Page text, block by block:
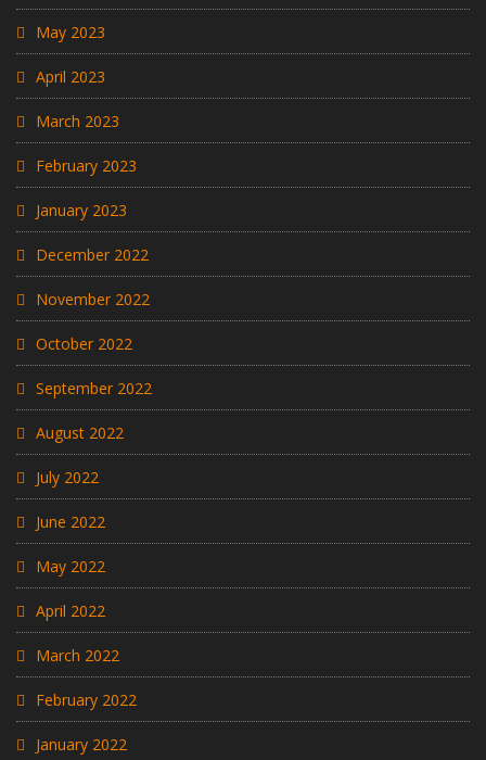
May 2023
April 2023
March 2023
February 2023
January 2023
December 2022
November 2022
October 2022
September 2022
August 2022
July 2022
June 2022
May 2022
April 2022
March 2022
February 2022
January 2022